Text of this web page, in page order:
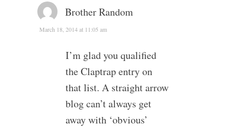
Brother Random
March 18, 2014 at 11:05 am
I’m glad you qualified
the Claptrap entry on
that list. A straight arrow
blog can’t always get
away with ‘obvious’